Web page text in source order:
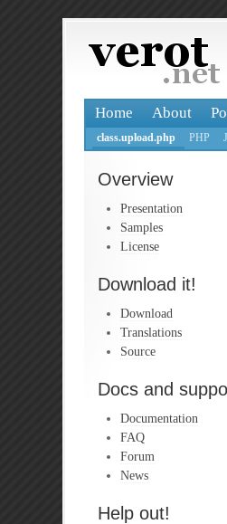
Home About
class.upload.php PHP
Overview
Presentation
Samples
License
Download it!
Download
Translations
Source
Docs and
Documentation
FAQ
Forum
News
Help out!